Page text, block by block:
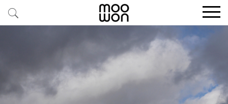
EXPLORE STORIES
BUY RARE PIECES
MEMBER LOGIN